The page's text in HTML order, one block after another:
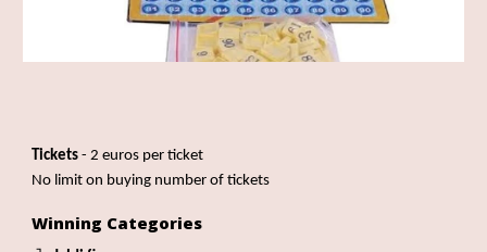
Tickets - 2 euros per ticket
No limit on buying number of tickets
Winning Categories